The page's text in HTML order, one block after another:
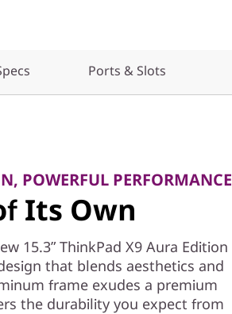
Ports & Slots
POWERFUL PERFORMANCE
Its Own
15.3ʺ ThinkPad X9 Aura Edition
that blends aesthetics and
frame exudes a premium
the durability you expect from